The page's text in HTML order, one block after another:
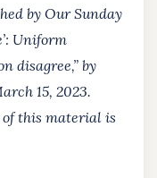
by Our Sunday
Uniform
disagree,” by
15, 2023.
of this material is